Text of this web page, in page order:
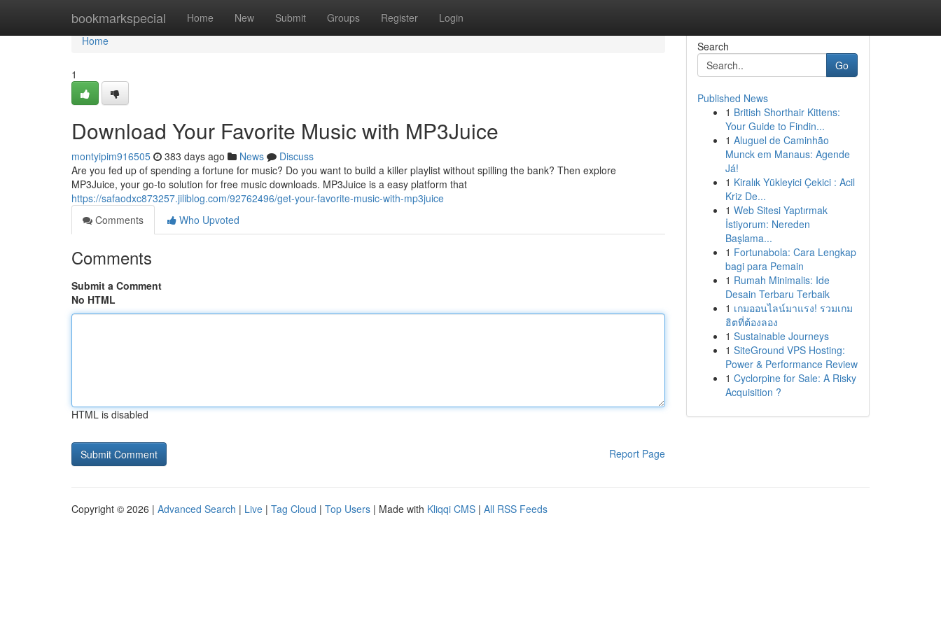
bookmarkspecial Home New Submit Groups Register Login
Home
Home
1
Download Your Favorite Music with MP3Juice
montyipim916505 383 days ago News
Discuss
Are you fed up of spending a fortune for music? Do you want to build a killer playlist without spilling the bank? Then explore
MP3Juice, your go-to solution for free music downloads. MP3Juice is a easy platform that
https://safaodxc873257.jiliblog.com/92762496/get-your-favorite-music-with-mp3juice
Comments
Who Upvoted
Comments
Submit a Comment
No HTML
HTML is disabled
Report Page
Search
Go
Published News
1 British Shorthair Kittens:
Your Guide to Findin...
1 Aluguel de Caminhão
Munck em Manaus: Agende
Já!
1 Kiralık Yükleyici Çekici : Acil
Kriz De...
1 Web Sitesi Yaptırmak
İstiyorum: Nereden
Başlama...
1 Fortunabola: Cara Lengkap
bagi para Pemain
1 Rumah Minimalis: Ide
Desain Terbaru Terbaik
1 เกมออนไลน์มาแรง! รวมเกม
ฮิตที่ต้องลอง
1 Sustainable Journeys
1 SiteGround VPS Hosting:
Power & Performance Review
1 Cyclorpine for Sale: A Risky
Acquisition ?
Copyright © 2026 | Advanced Search | Live | Tag Cloud | Top Users | Made with Kliqqi CMS | All RSS Feeds